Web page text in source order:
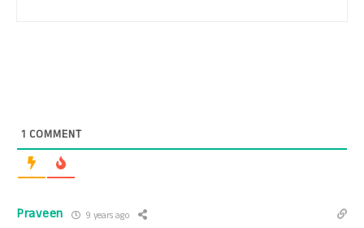
1 COMMENT
Praveen 9 years ago